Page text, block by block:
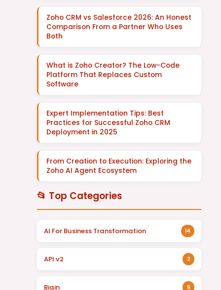
Zoho CRM vs Salesforce 2026: An Honest
Comparison From a Partner Who Uses
Both
What is Zoho Creator? The Low-Code
Platform That Replaces Custom
Software
Expert Implementation Tips: Best
Practices for Successful Zoho CRM
Deployment in 2025
From Creation to Execution: Exploring the
Zoho AI Agent Ecosystem
📂 Top Categories
AI For Business Transformation 14
API v2 2
Bigin 5